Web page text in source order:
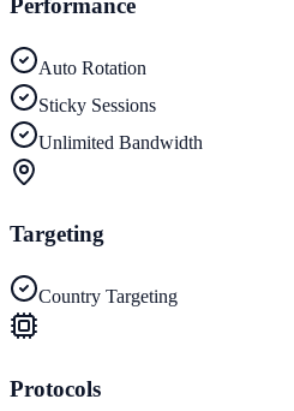
Performance
Auto Rotation
Sticky Sessions
Unlimited Bandwidth
Targeting
Country Targeting
Protocols